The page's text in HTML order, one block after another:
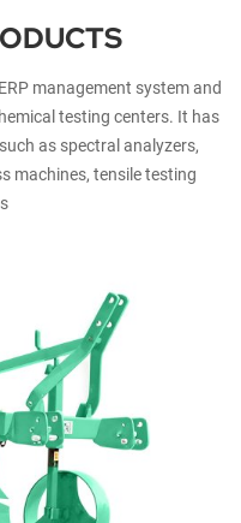
management system and
testing centers. It has
as spectral analyzers,
machines, tensile testing